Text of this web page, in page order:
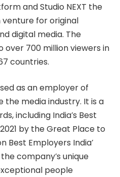
and Studio NEXT the
for original
digital media. The
700 million viewers in
countries.
as an employer of
the media industry. It is a
including India’s Best
by the Great Place to
Best Employers India’
company’s unique
people